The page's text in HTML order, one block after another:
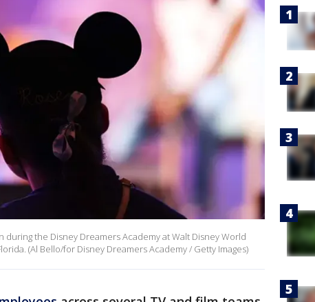
the Disney Dreamers Academy at Walt Disney World
(Al Bello/for Disney Dreamers Academy / Getty Images)